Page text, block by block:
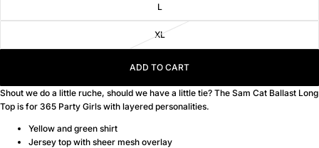
L
XL
ADD TO CART
Shout we do a little ruche, should we have a little tie? The Sam Cat Ballast Long
Top is for 365 Party Girls with layered personalities.
Yellow and green shirt
Jersey top with sheer mesh overlay